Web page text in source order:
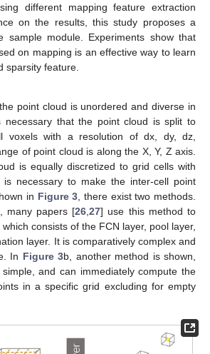
different mapping feature extraction
on the results, this study proposes a
sample module. Experiments show that
on mapping is an effective way to learn
sparsity feature.
point cloud is unordered and diverse in
necessary that the point cloud is split to
voxels with a resolution of dx, dy, dz,
of point cloud is along the X, Y, Z axis.
is equally discretized to grid cells with
is necessary to make the inter-cell point
in Figure 3 , there exist two methods.
many papers [26 ,27] use this method to
consists of the FCN layer, pool layer,
layer. It is comparatively complex and
In Figure 3b, another method is shown,
and can immediately compute the
in a specific grid excluding for empty